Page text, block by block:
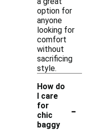
option for
anyone
looking for
comfort
without
sacrificing
style.
How do
I care
for
chic
baggy
-